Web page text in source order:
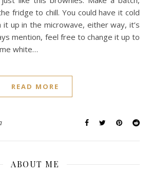
fridge to chill. You could have it cold
up in the microwave, either way, it’s
mention, feel free to change it up to
white…
READ MORE
ABOUT ME